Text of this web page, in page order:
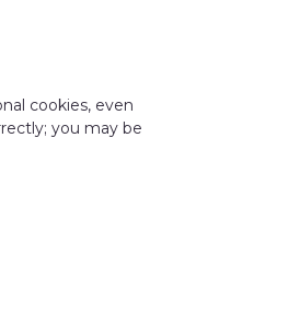
cookies, even
you may be